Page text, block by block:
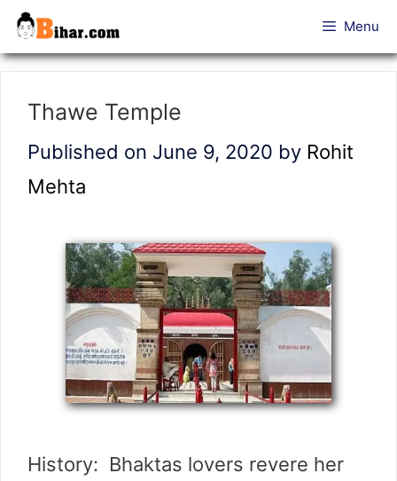
Skip
Menu
Thawe Temple
Published on June 9, 2020 by Rohit
Mehta
History: Bhaktas lovers revere her